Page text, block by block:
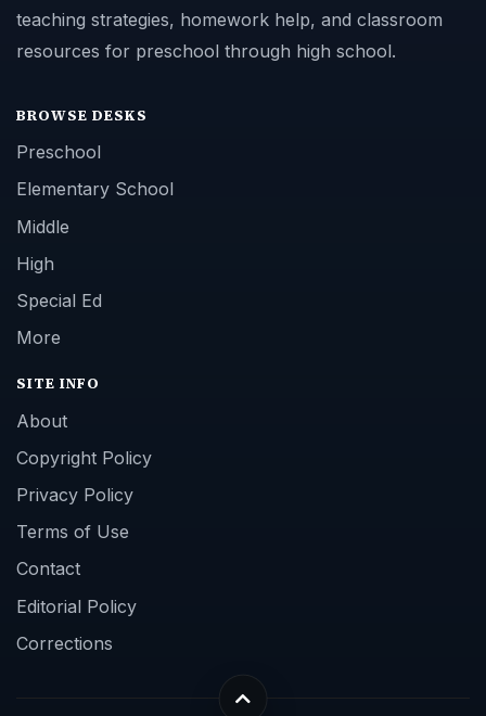
teaching strategies, homework help, and classroom
resources for preschool through high school.
BROWSE DESKS
Preschool
Elementary School
Middle
High
Special Ed
More
SITE INFO
About
Copyright Policy
Privacy Policy
Terms of Use
Contact
Editorial Policy
Corrections